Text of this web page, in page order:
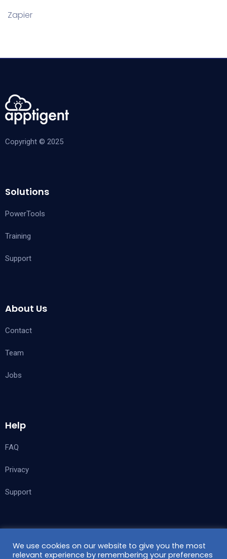
Zapier
Copyright © 2025
Solutions
PowerTools
Training
Support
About Us
Contact
Team
Jobs
Help
FAQ
Privacy
Support
Follow Us
We use cookies on our website to give you the most
relevant experience by remembering your preferences